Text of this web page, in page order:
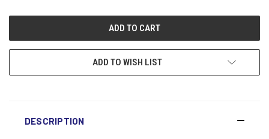
ADD TO WISH LIST
DESCRIPTION